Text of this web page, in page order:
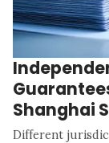
Shanghai
Different